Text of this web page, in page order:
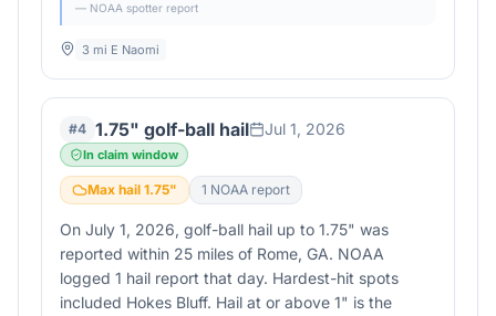
— NOAA spotter report
3 mi E Naomi
#4 1.75" golf-ball hail Jul 1, 2026
In claim window
Max hail 1.75" 1 NOAA report
On July 1, 2026, golf-ball hail up to 1.75" was
reported within 25 miles of Rome, GA. NOAA
logged 1 hail report that day. Hardest-hit spots
included Hokes Bluff. Hail at or above 1" is the